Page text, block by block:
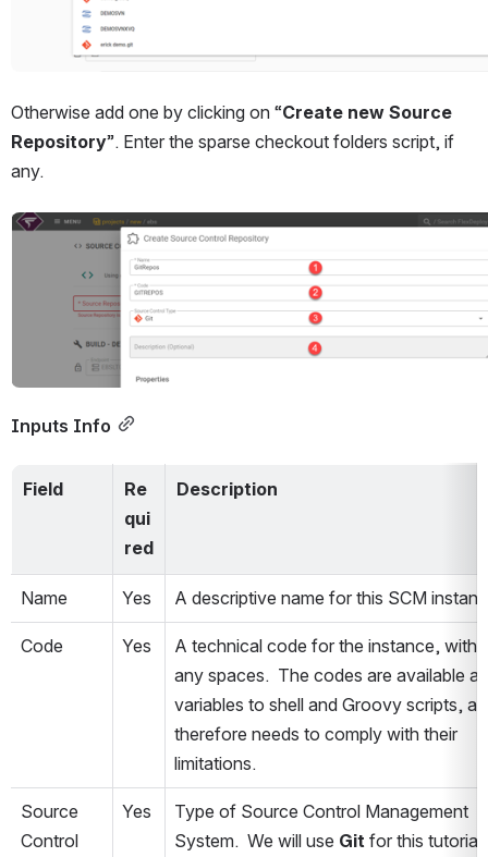
Otherwise add one by clicking on “Create new Source
Repository”. Enter the sparse checkout folders script, if
any.
Open
Inputs Info
Field
Re
qui
red
Description
Name Yes A descriptive name for this SCM
Code Yes
A technical code for the instance,
any spaces.  The codes are available as
variables to shell and Groovy scripts,
therefore needs to comply with their
limitations.
Source
Control
Yes
Type of Source Control Management
System.  We will use Git for this tutorial.